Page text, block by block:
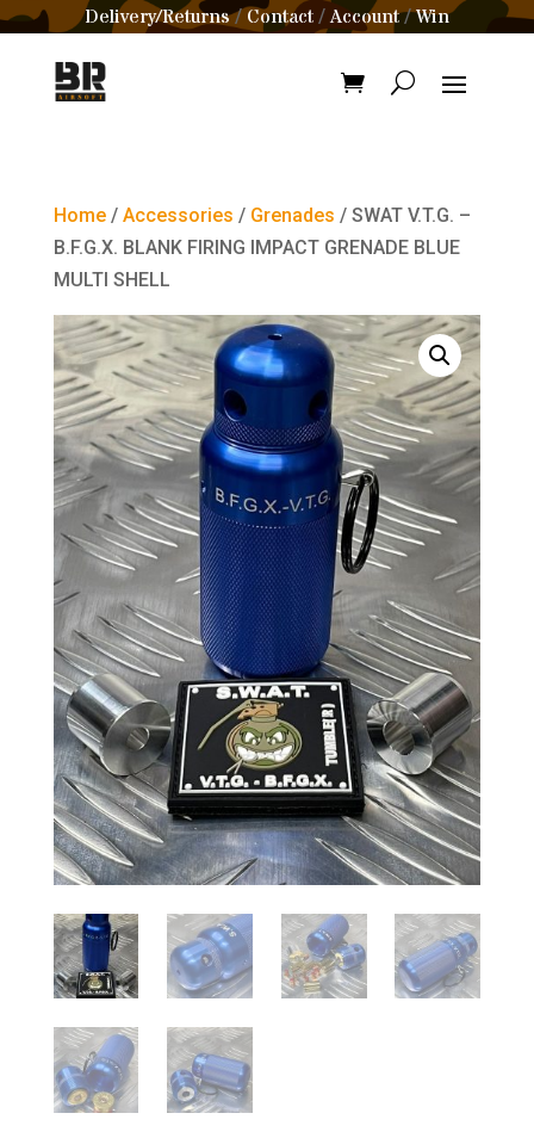
Delivery/Returns/Contact /Account/Win
Home/ Accessories / Grenades / SWAT V.T.G. –
B.F.G.X. BLANK FIRING IMPACT GRENADE BLUE
MULTI SHELL